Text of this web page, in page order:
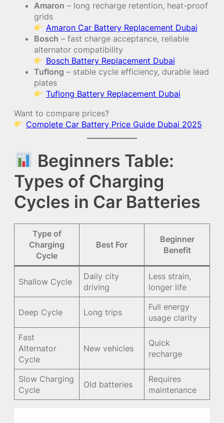
Amaron – long recharge retention, heat-proof
grids
Amaron Car Battery Replacement Dubai
Bosch – fast charge acceptance, reliable
alternator compatibility
Bosch Battery Replacement Dubai
Tuflong – stable cycle efficiency, durable lead
plates
Tuflong Battery Replacement Dubai
Want to compare prices?
Complete Car Battery Price Guide Dubai 2025
Beginners Table:
Types of Charging
Cycles in Car Batteries
Type of
Charging
Cycle
Best For
Beginner
Benefit
Shallow Cycle
Daily city
driving
Less strain,
longer life
Deep Cycle Long trips
Full energy
usage clarity
Fast
Alternator
Cycle
New vehicles
Quick
recharge
Slow Charging
Cycle
Old batteries
Requires
maintenance